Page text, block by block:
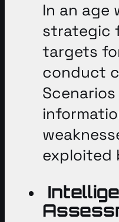
In an age
strategic
targets
conduct
exploited